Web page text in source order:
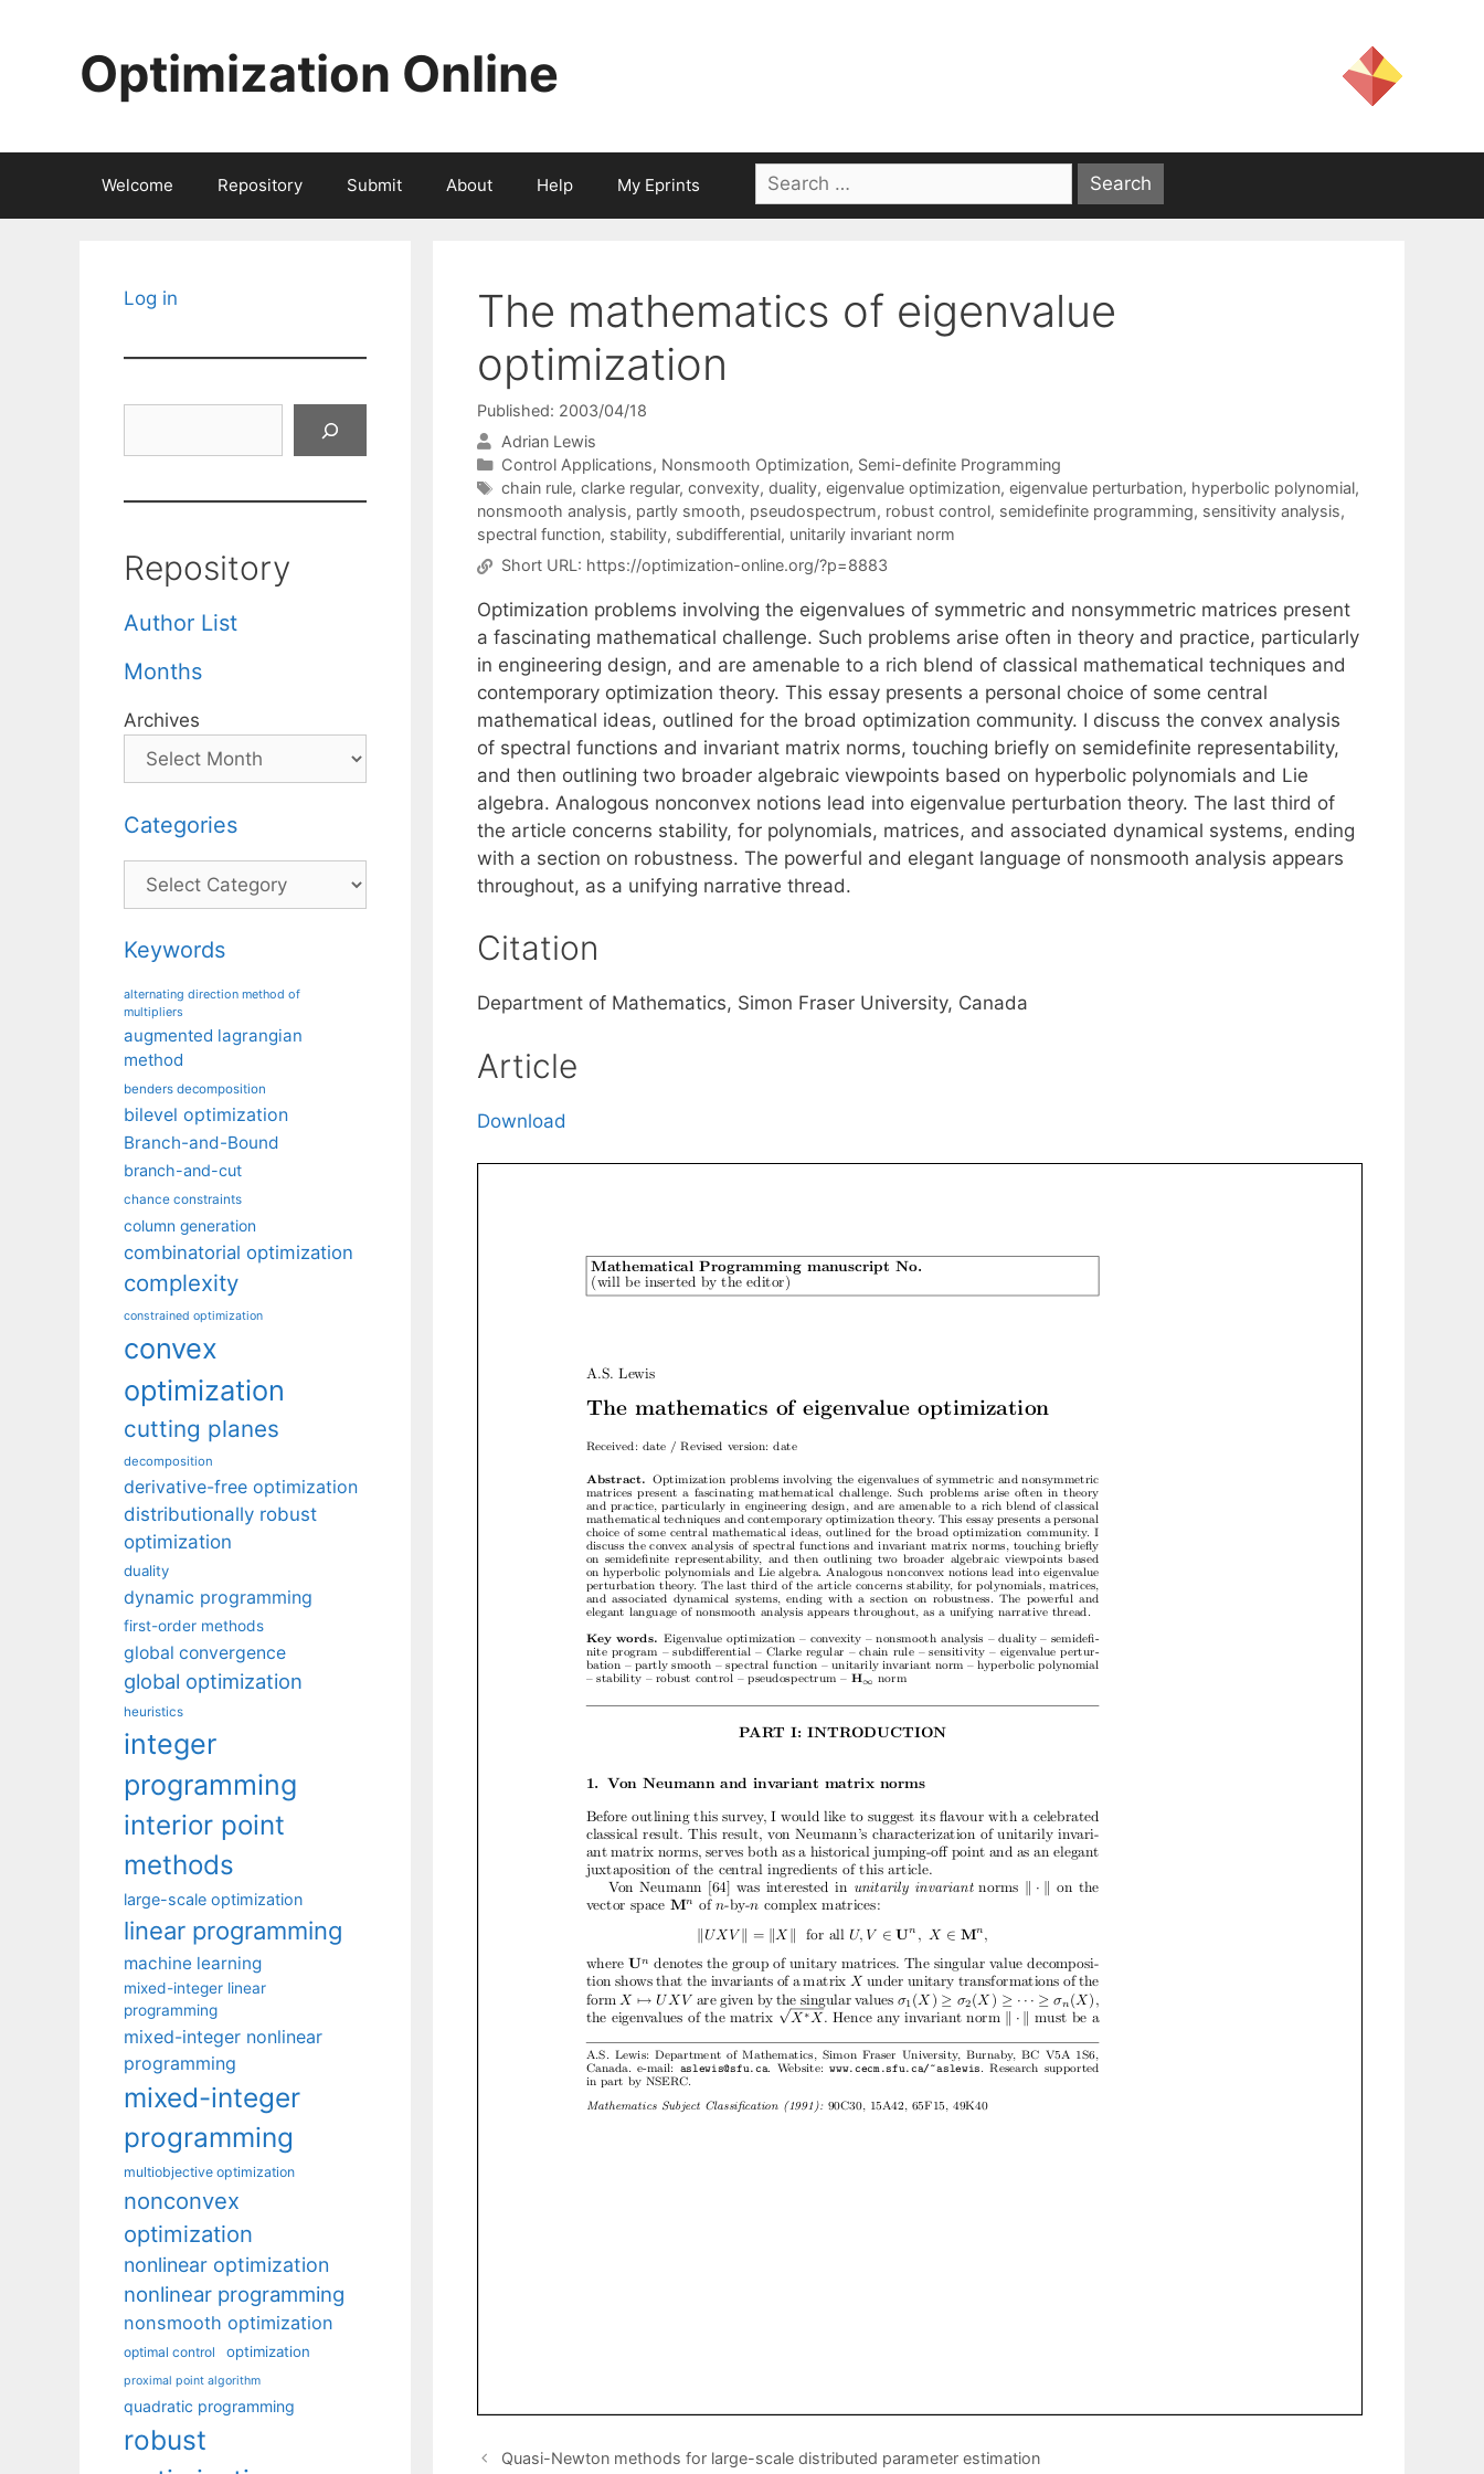
Optimization Online
Welcome Repository Submit About Help My Eprints
Search
for:
The mathematics of eigenvalue
optimization
Published: 2003/04/18
Adrian Lewis
Categories
Control Applications, Nonsmooth Optimization, Semi-definite Programming
Tags
chain rule, clarke regular, convexity, duality, eigenvalue optimization, eigenvalue perturbation, hyperbolic polynomial,
nonsmooth analysis, partly smooth, pseudospectrum, robust control, semidefinite programming, sensitivity analysis,
spectral function, stability, subdifferential, unitarily invariant norm
Short URL: https://optimization-online.org/?p=8883
Optimization problems involving the eigenvalues of symmetric and nonsymmetric matrices present
a fascinating mathematical challenge. Such problems arise often in theory and practice, particularly
in engineering design, and are amenable to a rich blend of classical mathematical techniques and
contemporary optimization theory. This essay presents a personal choice of some central
mathematical ideas, outlined for the broad optimization community. I discuss the convex analysis
of spectral functions and invariant matrix norms, touching briefly on semidefinite representability,
and then outlining two broader algebraic viewpoints based on hyperbolic polynomials and Lie
algebra. Analogous nonconvex notions lead into eigenvalue perturbation theory. The last third of
the article concerns stability, for polynomials, matrices, and associated dynamical systems, ending
with a section on robustness. The powerful and elegant language of nonsmooth analysis appears
throughout, as a unifying narrative thread.
Citation
Department of Mathematics, Simon Fraser University, Canada
Article
Download
Quasi-Newton methods for large-scale distributed parameter estimation
Log in
Repository
Author List
Months
Archives
Categories
Categories
Keywords
alternating direction method of
multipliers
augmented lagrangian
method
benders decomposition
bilevel optimization
Branch-and-Bound
branch-and-cut
chance constraints
column generation
combinatorial optimization
complexity
constrained optimization
convex
optimization
cutting planes
decomposition
derivative-free optimization
distributionally robust
optimization
duality
dynamic programming
first-order methods
global convergence
global optimization
heuristics
integer
programming
interior point
methods
large-scale optimization
linear programming
machine learning
mixed-integer linear
programming
mixed-integer nonlinear
programming
mixed-integer
programming
multiobjective optimization
nonconvex
optimization
nonlinear optimization
nonlinear programming
nonsmooth optimization
optimal control optimization
proximal point algorithm
quadratic programming
robust